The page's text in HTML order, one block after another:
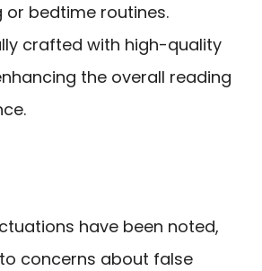
or bedtime routines.
crafted with high-quality
the overall reading
have been noted,
concerns about false